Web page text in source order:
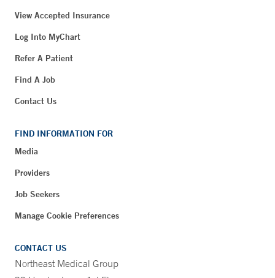
View Accepted Insurance
Log Into MyChart
Refer A Patient
Find A Job
Contact Us
FIND INFORMATION FOR
Media
Providers
Job Seekers
Manage Cookie Preferences
CONTACT US
Northeast Medical Group